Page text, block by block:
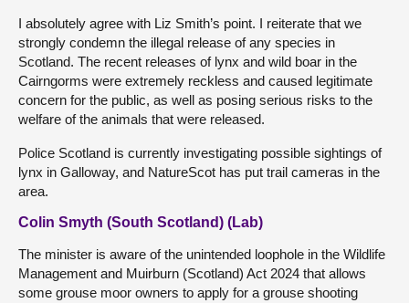
I absolutely agree with Liz Smith’s point. I reiterate that we
strongly condemn the illegal release of any species in
Scotland. The recent releases of lynx and wild boar in the
Cairngorms were extremely reckless and caused legitimate
concern for the public, as well as posing serious risks to the
welfare of the animals that were released.
Police Scotland is currently investigating possible sightings of
lynx in Galloway, and NatureScot has put trail cameras in the
area.
Colin Smyth (South Scotland) (Lab)
The minister is aware of the unintended loophole in the Wildlife
Management and Muirburn (Scotland) Act 2024 that allows
some grouse moor owners to apply for a grouse shooting